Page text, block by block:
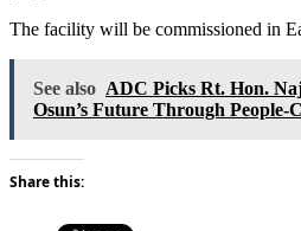
The facility will be commissioned in
See also ADC Picks Rt. Hon.
Osun’s Future Through People-
Share this: